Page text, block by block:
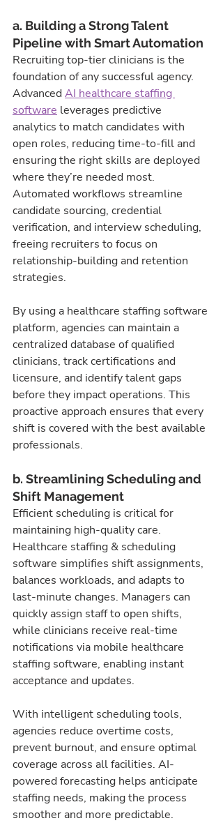
a. Building a Strong Talent
Pipeline with Smart Automation
Recruiting top-tier clinicians is the
foundation of any successful agency.
Advanced AI healthcare staffing
software leverages predictive
analytics to match candidates with
open roles, reducing time-to-fill and
ensuring the right skills are deployed
where they’re needed most.
Automated workflows streamline
candidate sourcing, credential
verification, and interview scheduling,
freeing recruiters to focus on
relationship-building and retention
strategies.
By using a healthcare staffing software
platform, agencies can maintain a
centralized database of qualified
clinicians, track certifications and
licensure, and identify talent gaps
before they impact operations. This
proactive approach ensures that every
shift is covered with the best available
professionals.
b. Streamlining Scheduling and
Shift Management
Efficient scheduling is critical for
maintaining high-quality care.
Healthcare staffing & scheduling
software simplifies shift assignments,
balances workloads, and adapts to
last-minute changes. Managers can
quickly assign staff to open shifts,
while clinicians receive real-time
notifications via mobile healthcare
staffing software, enabling instant
acceptance and updates.
With intelligent scheduling tools,
agencies reduce overtime costs,
prevent burnout, and ensure optimal
coverage across all facilities. AI-
powered forecasting helps anticipate
staffing needs, making the process
smoother and more predictable.